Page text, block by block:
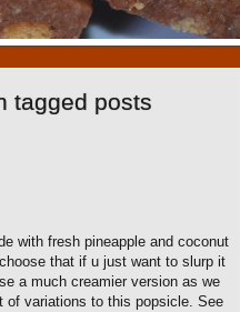
tagged posts
with fresh pineapple and coconut
that if u just want to slurp it
a much creamier version as we
of variations to this popsicle. See